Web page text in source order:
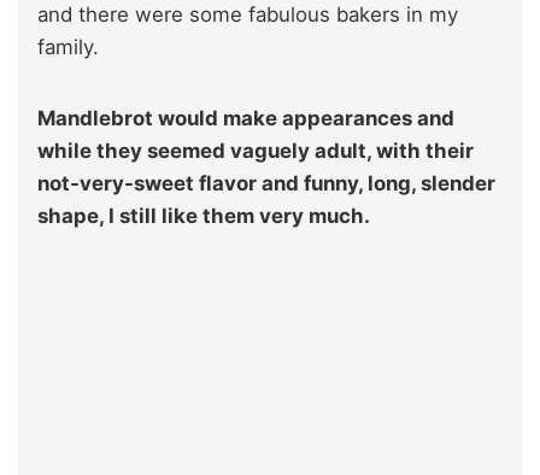
and there were some fabulous bakers in my
family.
Mandlebrot would make appearances and
while they seemed vaguely adult, with their
not-very-sweet flavor and funny, long, slender
shape, I still like them very much.